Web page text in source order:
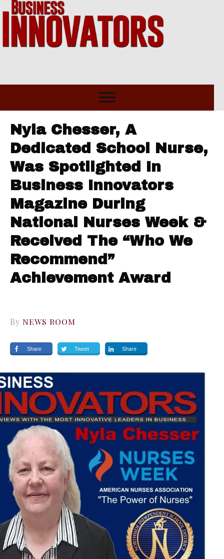
Nyla Chesser, A
Dedicated School Nurse,
Was Spotlighted In
Business Innovators
Magazine During
National Nurses Week &
Received The “Who We
Recommend”
Achievement Award
By NEWS ROOM
Share Tweet Share